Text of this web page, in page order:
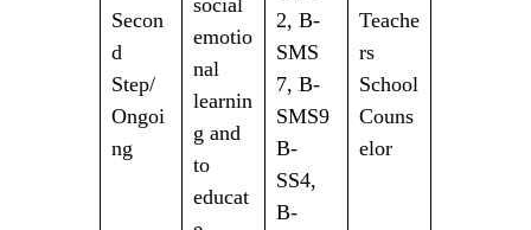
Secon
d
Step/
Ongoi
ng
emotio
nal
learnin
g and
to
educat
2, B-
SMS
7, B-
SMS9
B-
SS4,
B-
Teache
rs
School
Couns
elor